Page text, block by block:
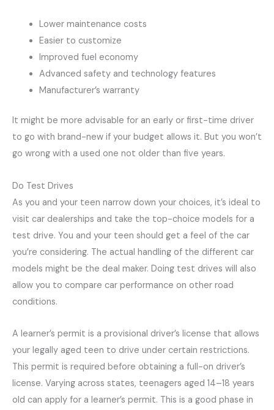
Lower maintenance costs
Easier to customize
Improved fuel economy
Advanced safety and technology features
Manufacturer’s warranty
It might be more advisable for an early or first-time driver
to go with brand-new if your budget allows it. But you won’t
go wrong with a used one not older than five years.
Do Test Drives
As you and your teen narrow down your choices, it’s ideal to
visit car dealerships and take the top-choice models for a
test drive. You and your teen should get a feel of the car
you’re considering. The actual handling of the different car
models might be the deal maker. Doing test drives will also
allow you to compare car performance on other road
conditions.
A learner’s permit is a provisional driver’s license that allows
your legally aged teen to drive under certain restrictions.
This permit is required before obtaining a full-on driver’s
license. Varying across states, teenagers aged 14–18 years
old can apply for a learner’s permit. This is a good phase in